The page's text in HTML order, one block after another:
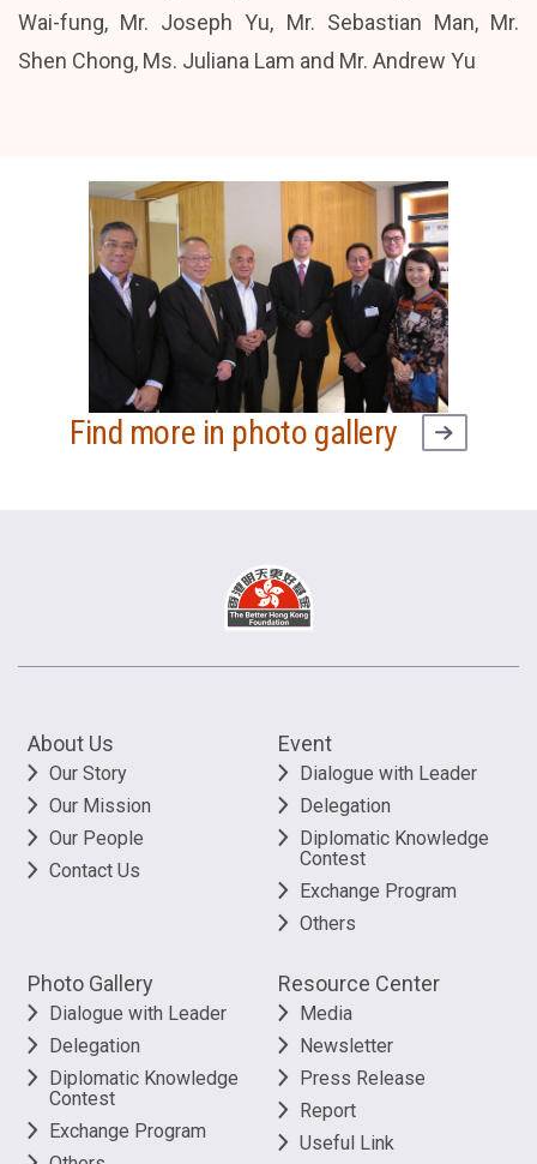
Wai-fung, Mr. Joseph Yu, Mr. Sebastian Man, Mr.
Shen Chong, Ms. Juliana Lam and Mr. Andrew Yu
Find more in photo gallery
About Us
Our Story
Our Mission
Our People
Contact Us
Event
Dialogue with Leader
Delegation
Diplomatic Knowledge
Contest
Exchange Program
Others
Photo Gallery
Dialogue with Leader
Delegation
Diplomatic Knowledge
Contest
Exchange Program
Resource Center
Media
Newsletter
Press Release
Report
Useful Link